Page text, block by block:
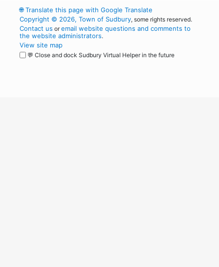
🌐Translate this page with Google Translate
Copyright © 2026, Town of Sudbury, some rights reserved.
Contact us oremail website questions and comments to
the website administrators.
View site map
💬 Close and dock Sudbury Virtual Helper in the future